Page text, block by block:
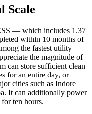
Scale
— which includes 1.37
within 10 months of
the fastest utility
the magnitude of
can store sufficient clean
for an entire day, or
cities such as Indore
It can additionally power
ten hours.